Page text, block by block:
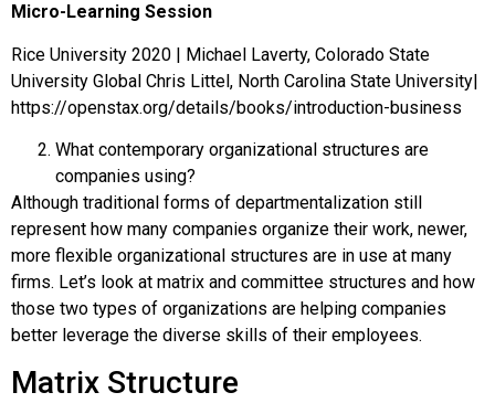
Micro-Learning Session
Rice University 2020 | Michael Laverty, Colorado State
University Global Chris Littel, North Carolina State University|
https://openstax.org/details/books/introduction-business
What contemporary organizational structures are
companies using?
Although traditional forms of departmentalization still
represent how many companies organize their work, newer,
more flexible organizational structures are in use at many
firms. Let’s look at matrix and committee structures and how
those two types of organizations are helping companies
better leverage the diverse skills of their employees.
Matrix Structure